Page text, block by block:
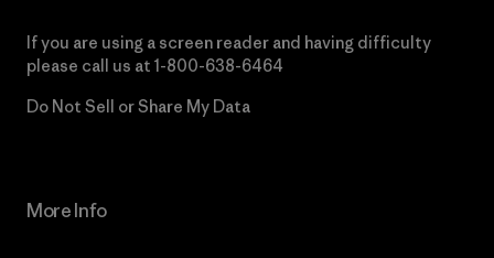
If you are using a screen reader and having difficulty
please call us at 1-800-638-6464
Do Not Sell or Share My Data
More Info